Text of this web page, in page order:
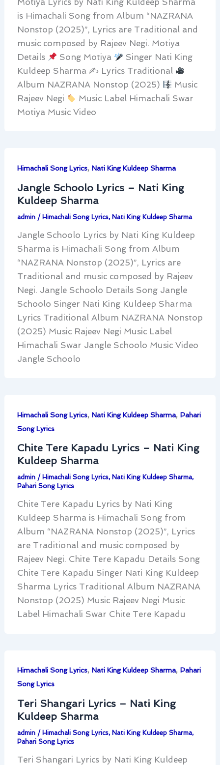
is Himachali Song from Album “NAZRANA
Nonstop (2025)”, Lyrics are Traditional and
music composed by Rajeev Negi. Motiya
Details
Song Motiya
Singer Nati King
Kuldeep Sharma ✍ Lyrics Traditional
Album NAZRANA Nonstop (2025)
Music
Rajeev Negi
Music Label Himachali Swar
Motiya Music Video
Himachali Song Lyrics, Nati King Kuldeep Sharma
Jangle Schoolo Lyrics – Nati King
Kuldeep Sharma
admin / Himachali Song Lyrics, Nati King Kuldeep Sharma
Jangle Schoolo Lyrics by Nati King Kuldeep
Sharma is Himachali Song from Album
“NAZRANA Nonstop (2025)”, Lyrics are
Traditional and music composed by Rajeev
Negi. Jangle Schoolo Details Song Jangle
Schoolo Singer Nati King Kuldeep Sharma
Lyrics Traditional Album NAZRANA Nonstop
(2025) Music Rajeev Negi Music Label
Himachali Swar Jangle Schoolo Music Video
Jangle Schoolo
Himachali Song Lyrics, Nati King Kuldeep Sharma, Pahari
Song Lyrics
Chite Tere Kapadu Lyrics – Nati King
Kuldeep Sharma
admin / Himachali Song Lyrics, Nati King Kuldeep Sharma,
Pahari Song Lyrics
Chite Tere Kapadu Lyrics by Nati King
Kuldeep Sharma is Himachali Song from
Album “NAZRANA Nonstop (2025)”, Lyrics
are Traditional and music composed by
Rajeev Negi. Chite Tere Kapadu Details Song
Chite Tere Kapadu Singer Nati King Kuldeep
Sharma Lyrics Traditional Album NAZRANA
Nonstop (2025) Music Rajeev Negi Music
Label Himachali Swar Chite Tere Kapadu
Himachali Song Lyrics, Nati King Kuldeep Sharma, Pahari
Song Lyrics
Teri Shangari Lyrics – Nati King
Kuldeep Sharma
admin / Himachali Song Lyrics, Nati King Kuldeep Sharma,
Pahari Song Lyrics
Teri Shangari Lyrics by Nati King Kuldeep